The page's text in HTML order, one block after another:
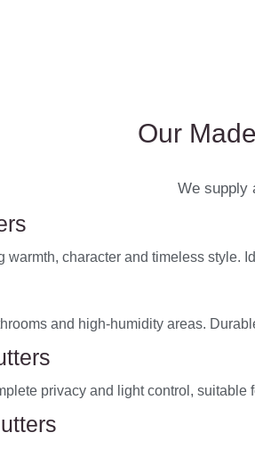
Our
We supply
warmth, character and timeless style.
and high-humidity areas.
privacy and light control, suitable